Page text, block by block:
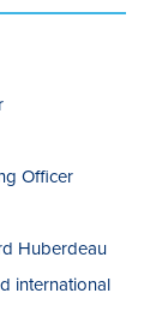
Officer
Huberdeau
international